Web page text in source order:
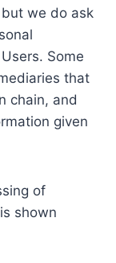
we do ask
Some
that
chain, and
given
of
shown